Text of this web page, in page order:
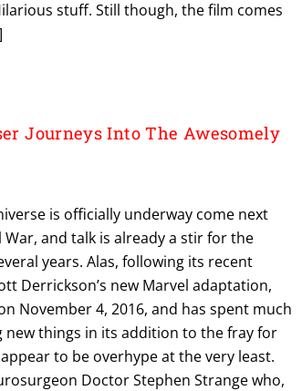
stuff. Still though, the film comes
Journeys Into The Awesomely
is officially underway come next
War, and talk is already a stir for the
years. Alas, following its recent
Derrickson’s new Marvel adaptation,
November 4, 2016, and has spent much
things in its addition to the fray for
to be overhype at the very least.
Doctor Stephen Strange who,